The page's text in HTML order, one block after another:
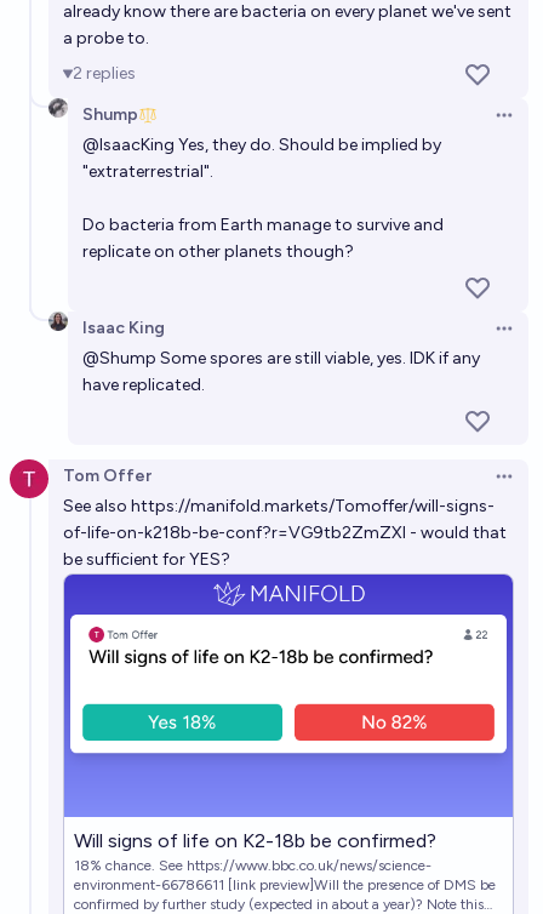
already know there are bacteria on every planet we've sent
a probe to.
2 replies
Shump
@IsaacKing Yes, they do. Should be implied by
"extraterrestrial".
Do bacteria from Earth manage to survive and
replicate on other planets though?
Isaac King
@Shump Some spores are still viable, yes. IDK if any
have replicated.
Tom Offer
See also https://manifold.markets/Tomoffer/will-signs-
of-life-on-k218b-be-conf?r=VG9tb2ZmZXI - would that
be sufficient for YES?
Will signs of life on K2-18b be confirmed?
18% chance. See https://www.bbc.co.uk/news/science-
environment-66786611 [link preview]Will the presence of DMS be
confirmed by further study (expected in about a year)? Note this